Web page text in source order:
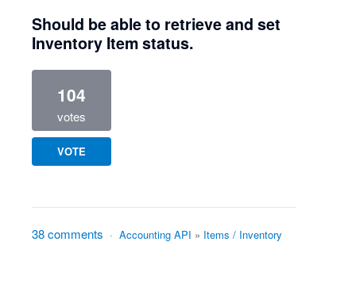
Should be able to retrieve and set
Inventory Item status.
104
votes
VOTE
38 comments · Accounting API » Items / Inventory